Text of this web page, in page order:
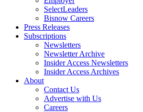
SelectLeaders
Bisnow Careers
Press Releases
Subscriptions
Newsletters
Newsletter Archive
Insider Access Newsletters
Insider Access Archives
About
Contact Us
Advertise with Us
Careers